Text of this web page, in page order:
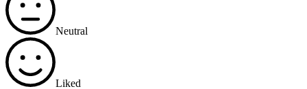
Neutral
Liked